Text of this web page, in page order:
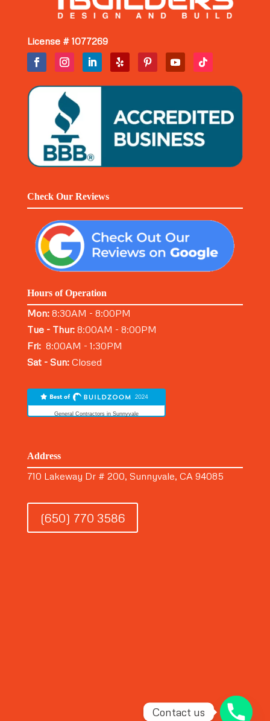
License # 1077269
Check Our Reviews
Hours of Operation
Mon:8:30AM - 8:00PM
Tue - Thur:8:00AM - 8:00PM
Fri:8:00AM - 1:30PM
Sat - Sun:Closed
General Contractors in Sunnyvale
Address
710 Lakeway Dr # 200, Sunnyvale, CA 94085
(650) 770 3586
Contact us